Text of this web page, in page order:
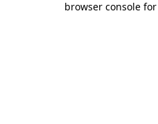
browser console